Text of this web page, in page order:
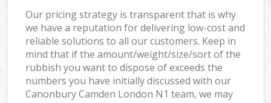
Our pricing strategy is transparent that is why
we have a reputation for delivering low-cost and
reliable solutions to all our customers. Keep in
mind that if the amount/weight/size/sort of the
rubbish you want to dispose of exceeds the
numbers you have initially discussed with our
Canonbury Camden London N1 team, we may